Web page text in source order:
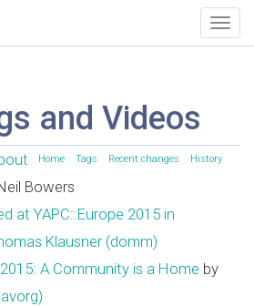
and Videos
Home Tags Recent changes History
Bowers
at YAPC::Europe 2015 in
Klausner (‎domm‎)
A Community is a Home by